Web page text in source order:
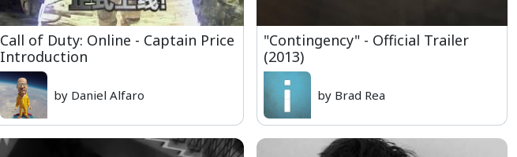
Call of Duty: Online - Captain Price
Introduction
by Daniel Alfaro
"Contingency" - Official Trailer
(2013)
by Brad Rea